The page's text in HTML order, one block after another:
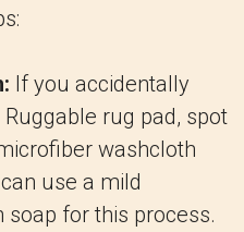
If you accidentally
rug pad, spot
washcloth
use a mild
soap for this process.